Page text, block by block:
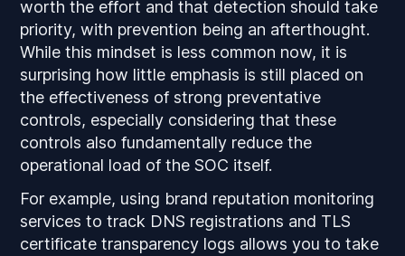
worth the effort and that detection should take
priority, with prevention being an afterthought.
While this mindset is less common now, it is
surprising how little emphasis is still placed on
the effectiveness of strong preventative
controls, especially considering that these
controls also fundamentally reduce the
operational load of the SOC itself.
For example, using brand reputation monitoring
services to track DNS registrations and TLS
certificate transparency logs allows you to take